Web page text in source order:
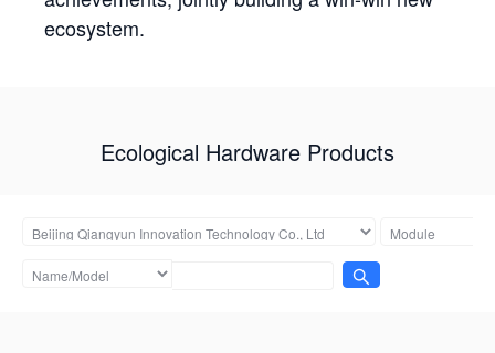
ecosystem.
Ecological Hardware Products